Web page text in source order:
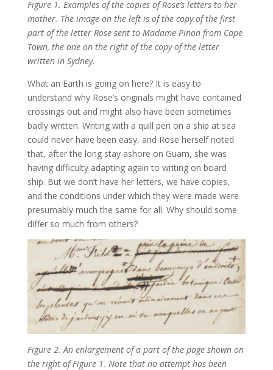
Figure 1. Examples of the copies of Rose’s letters to her
mother. The image on the left is of the copy of the first
part of the letter Rose sent to Madame Pinon from Cape
Town, the one on the right of the copy of the letter
written in Sydney.
What an Earth is going on here? It is easy to
understand why Rose’s originals might have contained
crossings out and might also have been sometimes
badly written. Writing with a quill pen on a ship at sea
could never have been easy, and Rose herself noted
that, after the long stay ashore on Guam, she was
having difficulty adapting again to writing on board
ship. But we don’t have her letters, we have copies,
and the conditions under which they were made were
presumably much the same for all. Why should some
differ so much from others?
Figure 2. An enlargement of a part of the page shown on
the right of Figure 1. Note that no attempt has been